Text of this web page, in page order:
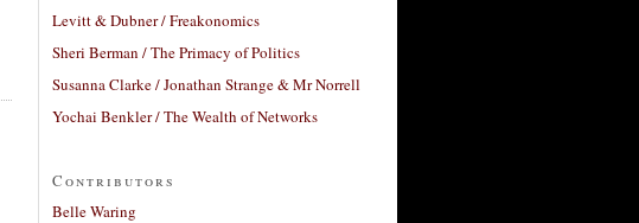
Levitt & Dubner / Freakonomics
Sheri Berman / The Primacy of Politics
Susanna Clarke / Jonathan Strange & Mr Norrell
Yochai Benkler / The Wealth of Networks
Contributors
Belle Waring